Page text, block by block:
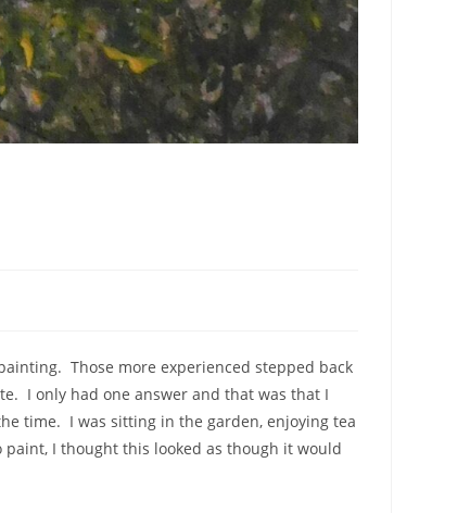
Those more experienced stepped back
I only had one answer and that was that I
time. I was sitting in the garden, enjoying tea
I thought this looked as though it would